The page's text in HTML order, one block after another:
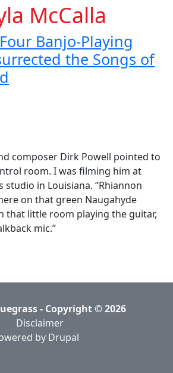
McCalla
Banjo-Playing
the Songs of
These Four Banjo-Playing
composer Dirk Powell pointed to
room. I was filming him at
studio in Louisiana. “Rhiannon
on that green Naugahyde
that little room playing the guitar,
mic.”
- Copyright © 2026
Disclaimer
by Drupal